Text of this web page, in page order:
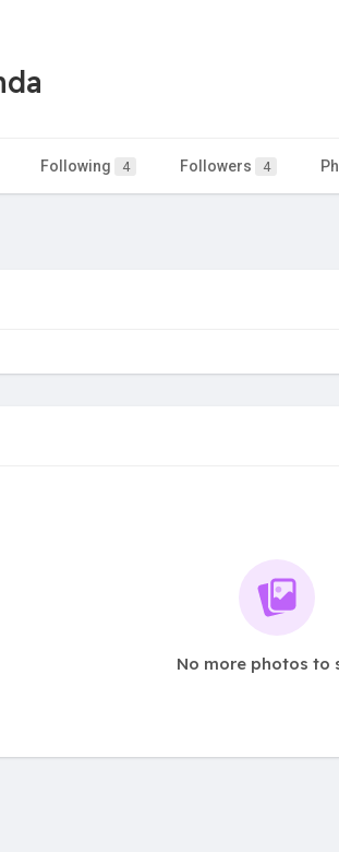
Following 4 Followers 4
No more photos to